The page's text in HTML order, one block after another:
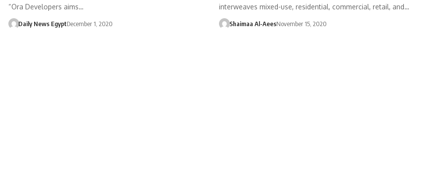
“Ora Developers aims…
Daily News EgyptDecember 1, 2020
interweaves mixed-use, residential, commercial, retail, and…
Shaimaa Al-AeesNovember 15, 2020